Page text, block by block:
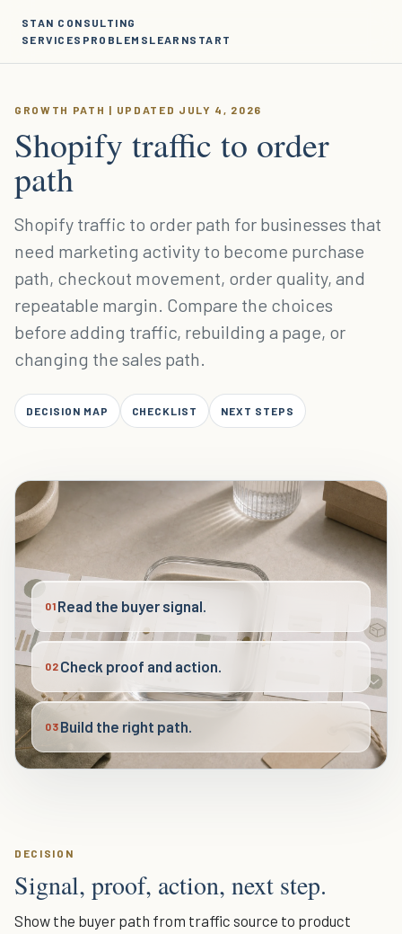
STAN CONSULTING
SERVICES PROBLEMS LEARNSTART
GROWTH PATH | UPDATED JULY 4, 2026
Shopify traffic to order
path
Shopify traffic to order path for businesses that
need marketing activity to become purchase
path, checkout movement, order quality, and
repeatable margin. Compare the choices
before adding traffic, rebuilding a page, or
changing the sales path.
DECISION MAP CHECKLIST NEXT STEPS
01 Read the buyer signal.
02 Check proof and action.
03 Build the right path.
DECISION
Signal, proof, action, next step.
Show the buyer path from traffic source to product